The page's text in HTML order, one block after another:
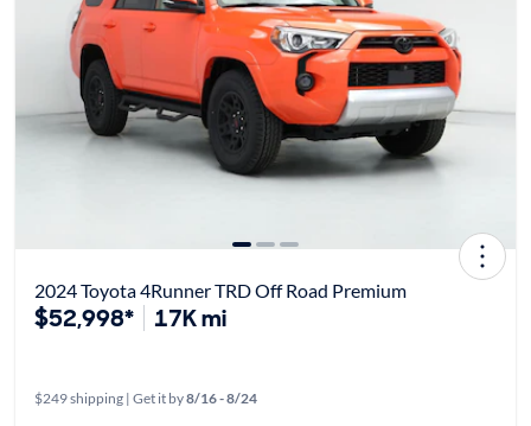
2024 Toyota 4Runner TRD Off Road Premium
$52,998* 17K mi
$249 shipping | Get it by8/16 - 8/24